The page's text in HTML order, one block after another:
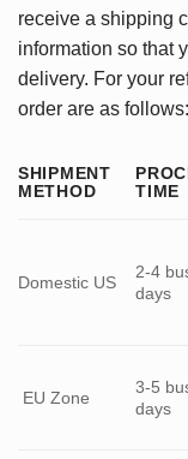
receive a shipping
information so that
delivery. For your
order are as follows:
SHIPMENT
METHOD
TIME
Domestic US
2-4
days
EU Zone
3-5
days